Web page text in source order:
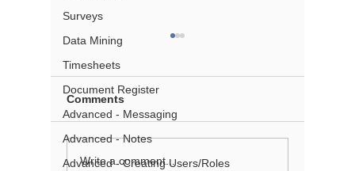
Surveys
Data Mining
Timesheets
Document Register
Advanced - Messaging
Advanced - Notes
Advanced - Creating Users/Roles
Renaming and
Comments
Write a comment...